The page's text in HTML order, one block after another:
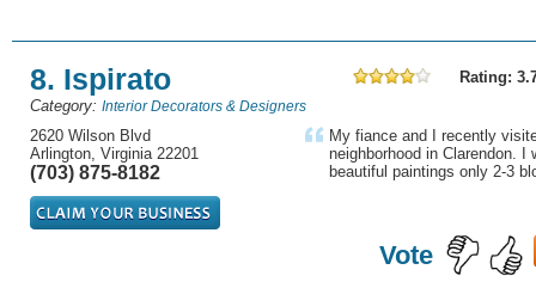
8. Ispirato
Rating:
Category: Interior Decorators & Designers
2620 Wilson Blvd
Arlington, Virginia 22201
(703) 875-8182
My fiance and I recently
neighborhood in Clarendon. I
beautiful paintings only 2-3
Vote